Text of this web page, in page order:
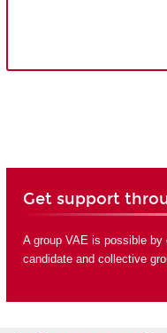
Get support
A group VAE is possible
candidate and collective